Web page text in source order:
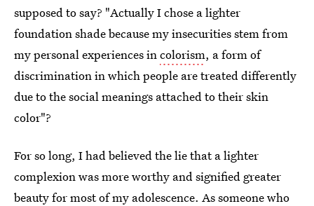
supposed to say? "Actually I chose a lighter
foundation shade because my insecurities stem from
my personal experiences incolorism, a form of
discrimination in which people are treated differently
due to the social meanings attached to their skin
color"?
For so long, I had believed the lie that a lighter
complexion was more worthy and signified greater
beauty for most of my adolescence. As someone who